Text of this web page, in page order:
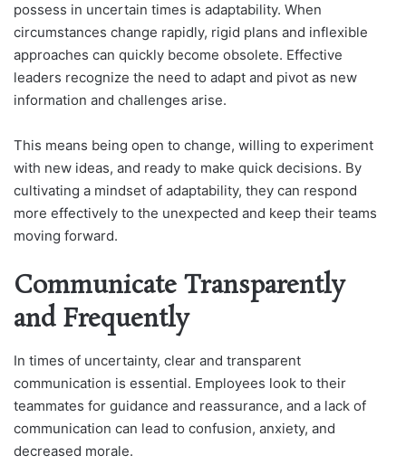
possess in uncertain times is adaptability. When
circumstances change rapidly, rigid plans and inflexible
approaches can quickly become obsolete. Effective
leaders recognize the need to adapt and pivot as new
information and challenges arise.
This means being open to change, willing to experiment
with new ideas, and ready to make quick decisions. By
cultivating a mindset of adaptability, they can respond
more effectively to the unexpected and keep their teams
moving forward.
Communicate Transparently
and Frequently
In times of uncertainty, clear and transparent
communication is essential. Employees look to their
teammates for guidance and reassurance, and a lack of
communication can lead to confusion, anxiety, and
decreased morale.